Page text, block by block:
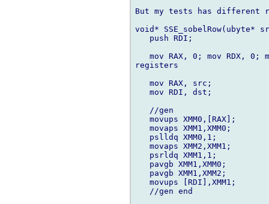
But my tests has different
void*
   push RDI;
mov RAX, 0; mov RDX, 0;
registers
   mov RAX, src;
   mov RDI, dst;
   //gen
   movups XMM0,[RAX];
   movaps XMM1,XMM0;
   pslldq XMM0,1;
   movaps XMM2,XMM1;
   psrldq XMM1,1;
   pavgb XMM1,XMM0;
   pavgb XMM1,XMM2;
   movups [RDI],XMM1;
   //gen end